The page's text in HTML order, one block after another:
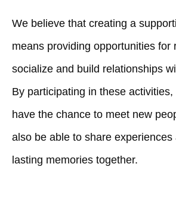
We believe that creating a
means providing opportunities for
socialize and build relationships
By participating in these
have the chance to meet new
also be able to share experiences
lasting memories together.